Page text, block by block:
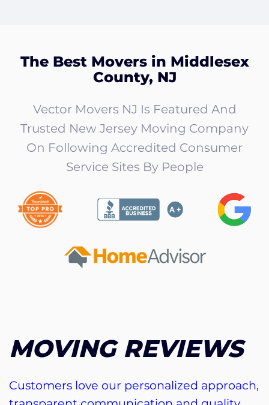
The Best Movers in Middlesex
County, NJ
Vector Movers NJ Is Featured And
Trusted New Jersey Moving Company
On Following Accredited Consumer
Service Sites By People
MOVING REVIEWS
Customers love our personalized approach,